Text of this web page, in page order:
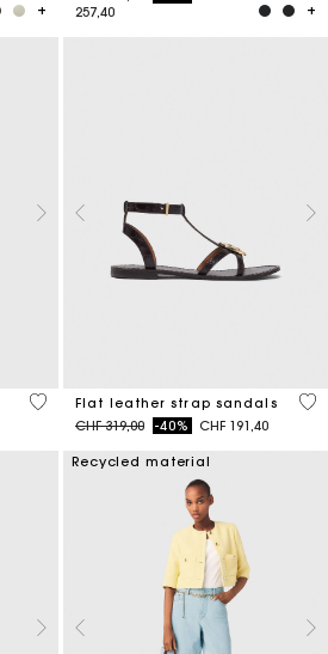
257,40
5 out of 5 Customer Rating
Flat leather strap sandals
Price reduced from
CHF 319,00to-40% CHF 191,40
3.9
Recycled material